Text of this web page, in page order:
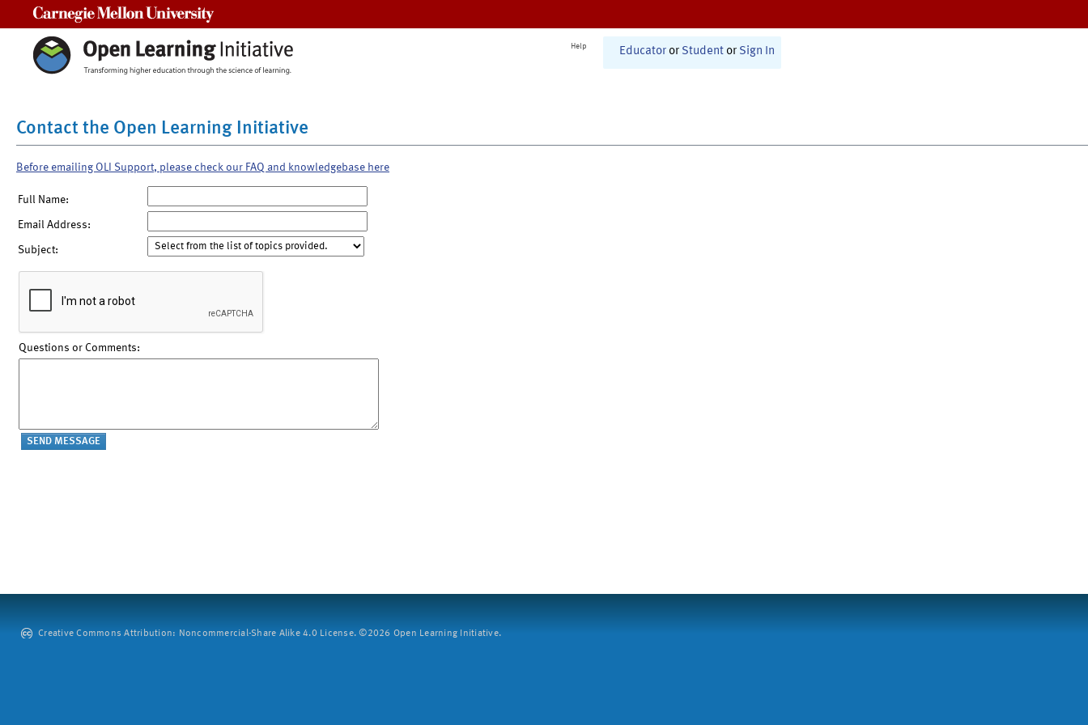
Help Educator or Student or Sign In
Contact the Open Learning Initiative
Before emailing OLI Support, please check our FAQ and knowledgebase here
Full Name:
Email Address:
Subject:
Questions or Comments:
Creative Commons Attribution: Noncommercial-Share Alike 4.0 License. ©2026 Open Learning Initiative.